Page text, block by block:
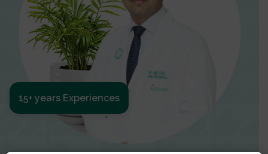
15+ years Experiences